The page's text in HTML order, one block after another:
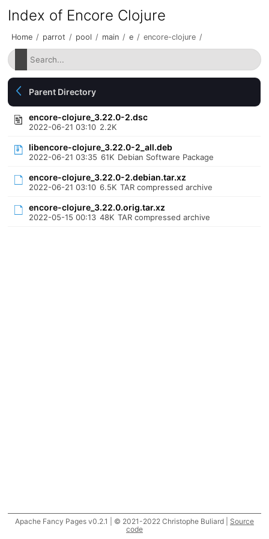
Index of Encore Clojure
Home / parrot / pool / main / e / encore-clojure /
Parent Directory
encore-clojure_3.22.0-2.dsc
2022-06-21 03:10 2.2K
libencore-clojure_3.22.0-2_all.deb
2022-06-21 03:35 61K Debian Software Package
encore-clojure_3.22.0-2.debian.tar.xz
2022-06-21 03:10 6.5K TAR compressed archive
encore-clojure_3.22.0.orig.tar.xz
2022-05-15 00:13 48K TAR compressed archive
Apache Fancy Pages v0.2.1 | © 2021-2022 Christophe Buliard | Source
code